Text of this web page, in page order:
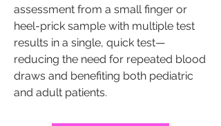
assessment from a small finger or
heel-prick sample with multiple test
results in a single, quick test—
reducing the need for repeated blood
draws and benefiting both pediatric
and adult patients.